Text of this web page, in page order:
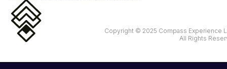
Copyright © 2025 Compass Experience
All Rights